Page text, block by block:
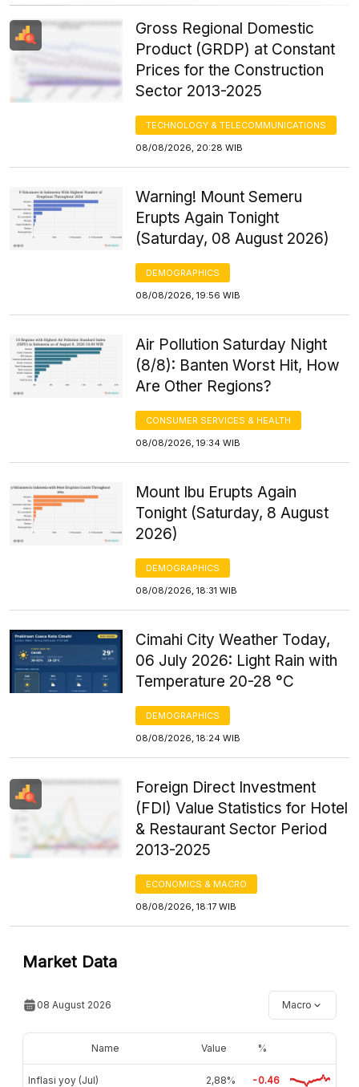
Gross Regional Domestic
Product (GRDP) at Constant
Prices for the Construction
Sector 2013-2025
TECHNOLOGY & TELECOMMUNICATIONS
08/08/2026, 20:28 WIB
Warning! Mount Semeru
Erupts Again Tonight
(Saturday, 08 August 2026)
DEMOGRAPHICS
08/08/2026, 19:56 WIB
Air Pollution Saturday Night
(8/8): Banten Worst Hit, How
Are Other Regions?
CONSUMER SERVICES & HEALTH
08/08/2026, 19:34 WIB
Mount Ibu Erupts Again
Tonight (Saturday, 8 August
2026)
DEMOGRAPHICS
08/08/2026, 18:31 WIB
Cimahi City Weather Today,
06 July 2026: Light Rain with
Temperature 20-28 °C
DEMOGRAPHICS
08/08/2026, 18:24 WIB
Foreign Direct Investment
(FDI) Value Statistics for Hotel
& Restaurant Sector Period
2013-2025
ECONOMICS & MACRO
08/08/2026, 18:17 WIB
Market Data
08 August 2026 Macro
Name Value %
Inflasi yoy (Jul) 2,88% -0.46